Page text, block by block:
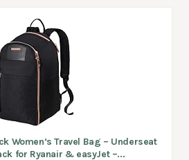
Women’s Travel Bag – Underseat
for Ryanair & easyJet –...